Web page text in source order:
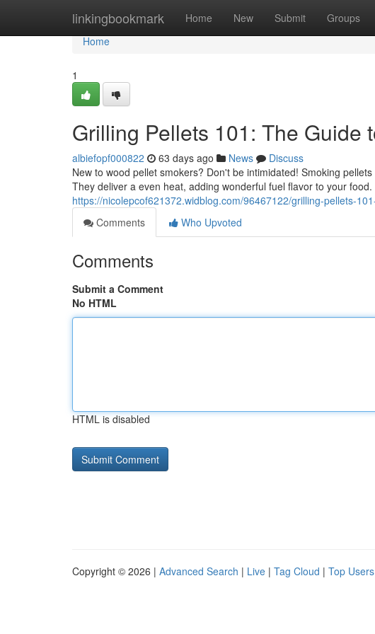
linkingbookmark Home New Submit Groups
Home
Home
1
Grilling Pellets 101: The Guide
albiefopf000822 63 days ago News
Discuss
New to wood pellet smokers? Don't be intimidated! Smoking
They deliver a even heat, adding wonderful fuel flavor to your
https://nicolepcof621372.widblog.com/96467122/grilling-pellets-
Comments
Who Upvoted
Comments
Submit a Comment
No HTML
HTML is disabled
Copyright © 2026 | Advanced Search | Live | Tag Cloud | Top Users